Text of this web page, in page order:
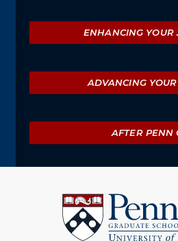
ENHANCING YOUR
ADVANCING
AFTER PENN
Pennsylvania
Graduate
School
of